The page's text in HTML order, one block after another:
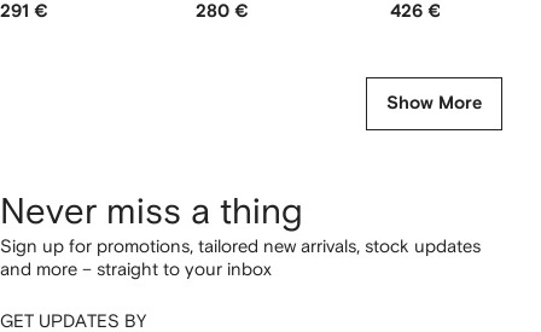
291 € 280 € 426 €
Show More
Never miss a thing
Sign up for promotions, tailored new arrivals, stock updates
and more – straight to your inbox
GET UPDATES BY